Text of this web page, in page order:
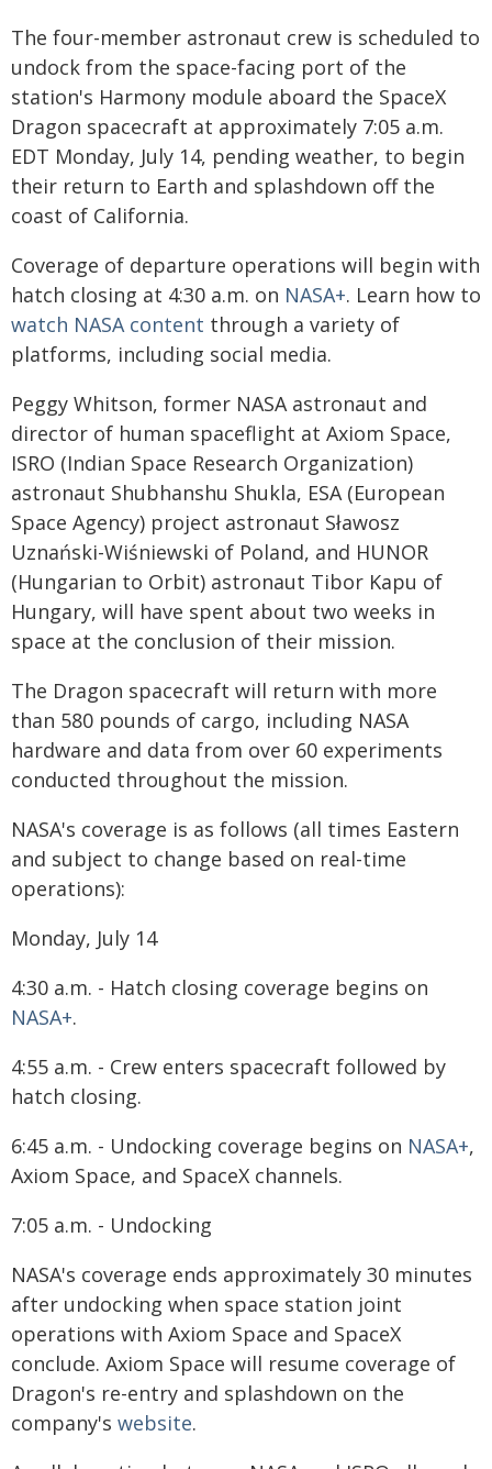
The four-member astronaut crew is scheduled to
undock from the space-facing port of the
station's Harmony module aboard the SpaceX
Dragon spacecraft at approximately 7:05 a.m.
EDT Monday, July 14, pending weather, to begin
their return to Earth and splashdown off the
coast of California.
Coverage of departure operations will begin with
hatch closing at 4:30 a.m. on NASA+. Learn how to
watch NASA content through a variety of
platforms, including social media.
Peggy Whitson, former NASA astronaut and
director of human spaceflight at Axiom Space,
ISRO (Indian Space Research Organization)
astronaut Shubhanshu Shukla, ESA (European
Space Agency) project astronaut Sławosz
Uznański-Wiśniewski of Poland, and HUNOR
(Hungarian to Orbit) astronaut Tibor Kapu of
Hungary, will have spent about two weeks in
space at the conclusion of their mission.
The Dragon spacecraft will return with more
than 580 pounds of cargo, including NASA
hardware and data from over 60 experiments
conducted throughout the mission.
NASA's coverage is as follows (all times Eastern
and subject to change based on real-time
operations):
Monday, July 14
4:30 a.m. - Hatch closing coverage begins on
NASA+.
4:55 a.m. - Crew enters spacecraft followed by
hatch closing.
6:45 a.m. - Undocking coverage begins on NASA+,
Axiom Space, and SpaceX channels.
7:05 a.m. - Undocking
NASA's coverage ends approximately 30 minutes
after undocking when space station joint
operations with Axiom Space and SpaceX
conclude. Axiom Space will resume coverage of
Dragon's re-entry and splashdown on the
company's website.